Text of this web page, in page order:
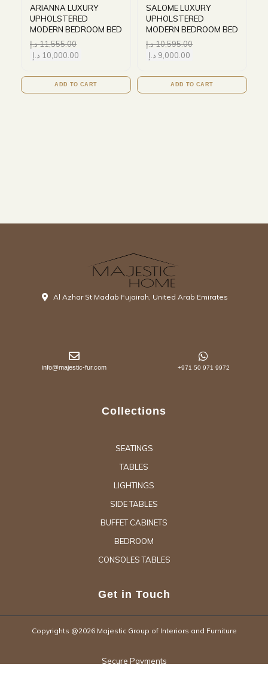
ARIANNA LUXURY
UPHOLSTERED
MODERN BEDROOM BED
11,555.00د.إ
10,000.00 د.إ
ADD TO CART
SALOME LUXURY
UPHOLSTERED
MODERN BEDROOM BED
10,595.00د.إ
9,000.00 د.إ
ADD TO CART
Al Azhar St Madab Fujairah, United Arab Emirates
info@majestic-fur.com +971 50 971 9972
Collections
SEATINGS
TABLES
LIGHTINGS
SIDE TABLES
BUFFET CABINETS
BEDROOM
CONSOLES TABLES
Get in Touch
Copyrights @2026 Majestic Group of Interiors and Furniture
Secure Payments